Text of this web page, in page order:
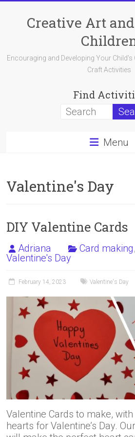
contentCreative Art
Encouraging and Developing Your
Craft Activities
Find
Menu
Valentine's Day
DIY Valentine
Adriana Card making,
Valentine's Day
February 14, 2023 Valentine's Day
Valentine Cards to make,
hearts for Valentine’s Day.